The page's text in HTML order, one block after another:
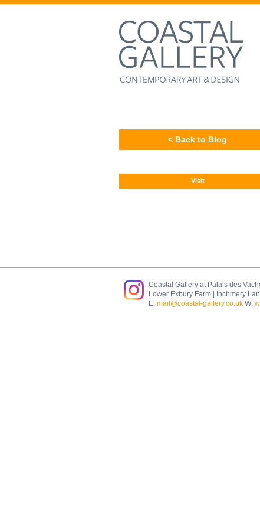
< Back to Blog
Visit
Coastal Gallery at Palais des
Lower Exbury Farm | Inchmery
E: mail@coastal-gallery.co.uk W: